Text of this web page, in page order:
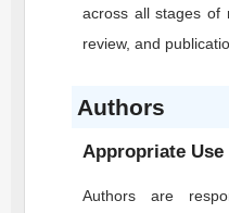
across all stages of
review, and
Authors
Appropriate Use
Authors are